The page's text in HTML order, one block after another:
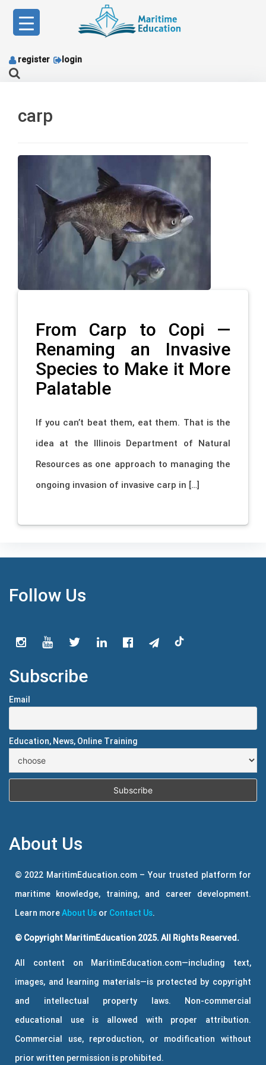
content
register login
carp
From Carp to Copi —
Renaming an Invasive
Species to Make it More
Palatable
If you can’t beat them, eat them. That is the
idea at the Illinois Department of Natural
Resources as one approach to managing the
ongoing invasion of invasive carp in […]
Follow Us
Subscribe
Email
Education, News, Online Training
About Us
© 2022 MaritimEducation.com – Your trusted platform for
maritime knowledge, training, and career development.
Learn moreAbout Us or Contact Us.
© Copyright MaritimEducation 2025. All Rights Reserved.
All content on MaritimEducation.com—including text,
images, and learning materials—is protected by copyright
and intellectual property laws. Non-commercial
educational use is allowed with proper attribution.
Commercial use, reproduction, or modification without
prior written permission is prohibited.